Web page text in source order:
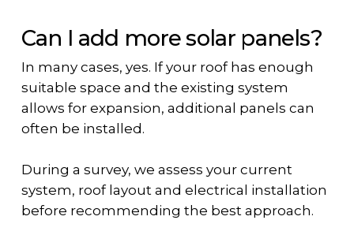
Can I add more solar panels?
In many cases, yes. If your roof has enough
suitable space and the existing system
allows for expansion, additional panels can
often be installed.
During a survey, we assess your current
system, roof layout and electrical installation
before recommending the best approach.